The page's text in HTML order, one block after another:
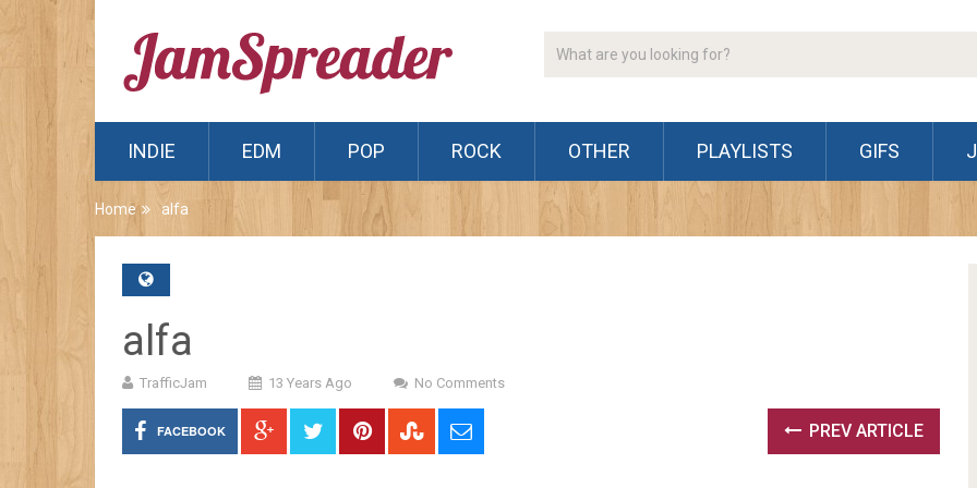
INDIE EDM POP ROCK OTHER PLAYLISTS GIFS
Home alfa
alfa
TrafficJam 13 Years Ago No Comments
FACEBOOK PREV ARTICLE